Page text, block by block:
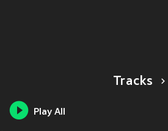
Tracks
Play All